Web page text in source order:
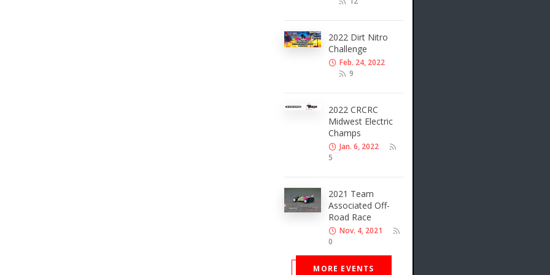
2022 Dirt Nitro
Challenge
Feb. 24, 2022
9
2022 CRCRC
Midwest Electric
Champs
Jan. 6, 2022
5
2021 Team
Associated Off-
Road Race
Nov. 4, 2021
0
MORE EVENTS